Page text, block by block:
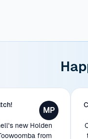
MP
new Holden
from